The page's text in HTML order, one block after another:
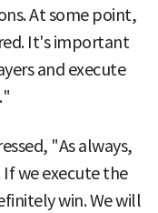
At some point,
It's important
and execute
"As always,
we execute the
win. We will